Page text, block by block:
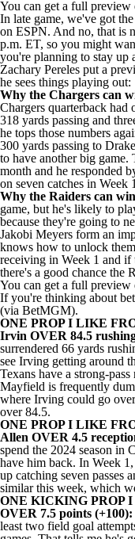
You can get a full preview
In late game, we've got the
on ESPN. And no, that is
p.m. ET, so you might
you're planning to stay up
Zachary Pereles put a
he sees things playing out:
Why the Chargers can
Chargers quarterback had
318 yards passing and
he tops those numbers
300 yards passing to
to have another big
month and he responded
on seven catches in Week
Why the Raiders can
game, but he's likely to
because they're going to
Jakobi Meyers form an
knows how to unlock
receiving in Week 1 and if
there's a good chance the
You can get a full preview
If you're thinking about
(via BetMGM).
ONE PROP I LIKE
Irvin OVER 84.5
surrendered 66 yards
see Irving getting around
Texans have a strong-
Mayfield is frequently
where Irving could go
over 84.5.
ONE PROP I LIKE
Allen OVER 4.5
spend the 2024 season in
have him back. In Week
up catching seven passes
similar this week, which
ONE KICKING PROP
OVER 7.5 points (+100):
least two field goal